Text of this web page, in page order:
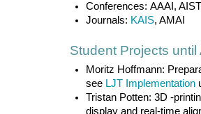
Conferences: AAAI,
Journals: KAIS, AMAI
Student Projects until
Moritz Hoffmann:
see LJT Implementation
Tristan Potten: 3D -
display and real-time